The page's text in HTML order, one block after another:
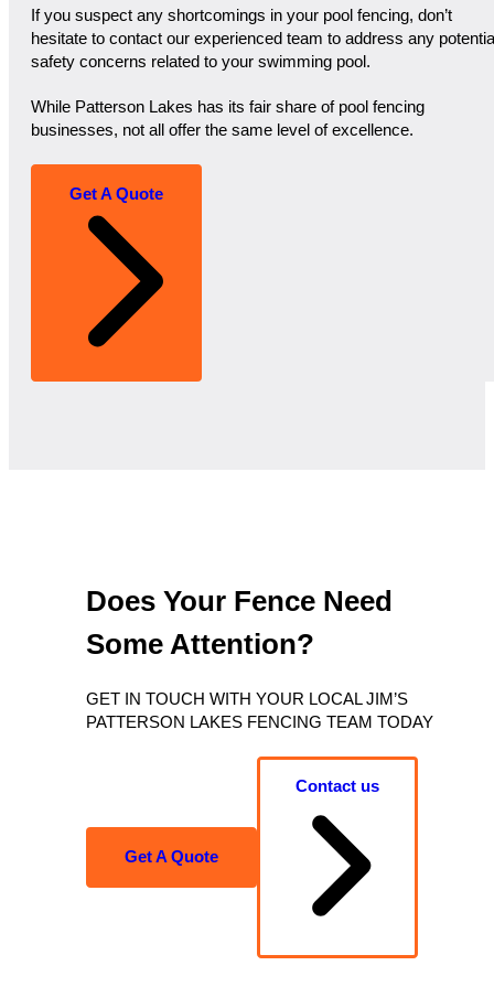
If you suspect any shortcomings in your pool fencing, don’t
hesitate to contact our experienced team to address any
safety concerns related to your swimming pool.
While Patterson Lakes has its fair share of pool fencing
businesses, not all offer the same level of excellence.
Get A Quote
Does Your Fence Need
Some Attention?
GET IN TOUCH WITH YOUR LOCAL JIM’S
PATTERSON LAKES FENCING TEAM TODAY
Get A Quote
Contact us